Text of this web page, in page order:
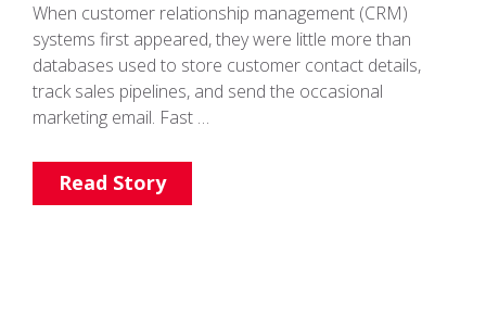
When customer relationship management (CRM)
systems first appeared, they were little more than
databases used to store customer contact details,
track sales pipelines, and send the occasional
marketing email. Fast …
Read Story